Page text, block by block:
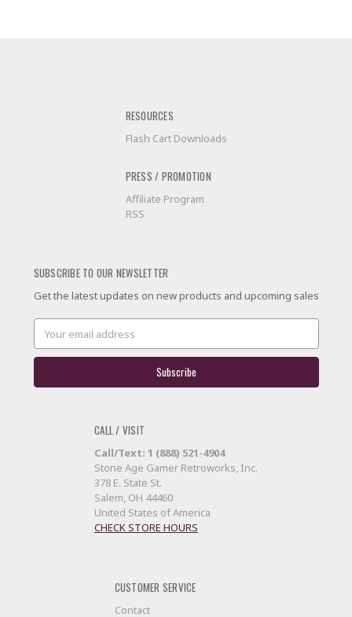
RESOURCES
Flash Cart Downloads
PRESS / PROMOTION
Affiliate Program
RSS
SUBSCRIBE TO OUR NEWSLETTER
Get the latest updates on new products and upcoming sales
Address
CALL / VISIT
Call/Text: 1 (888) 521-4904
Stone Age Gamer Retroworks, Inc.
378 E. State St.
Salem, OH 44460
United States of America
CHECK STORE HOURS
CUSTOMER SERVICE
Contact